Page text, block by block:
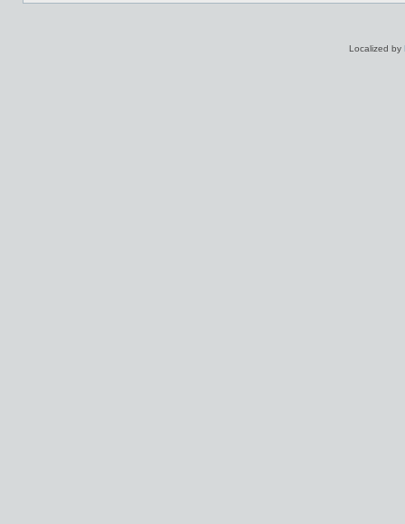
Localized by